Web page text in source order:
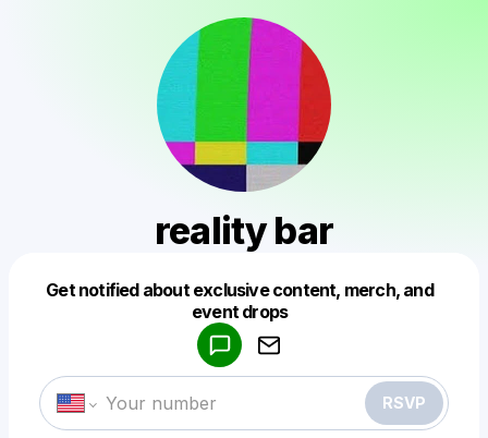
reality bar
Get notified about exclusive content, merch, and
event drops
RSVP
Make a drop like this